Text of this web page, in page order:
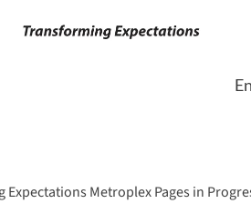
Expectations Metroplex Pages in